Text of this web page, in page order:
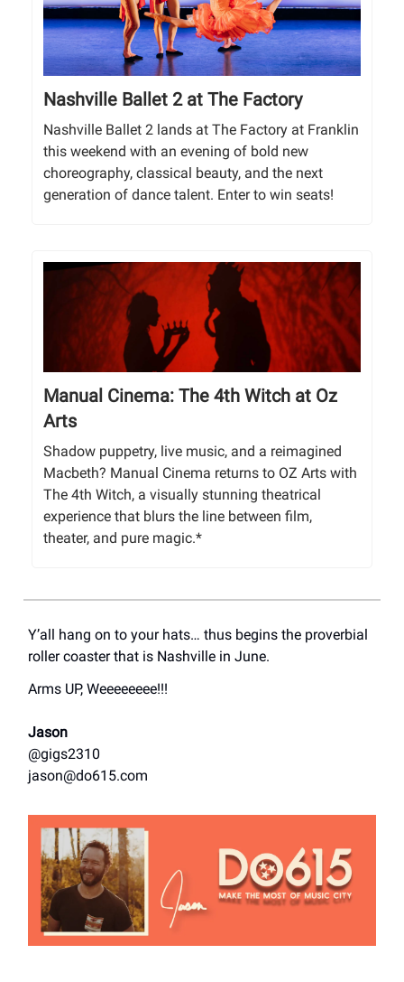
Nashville Ballet 2 at The Factory
Nashville Ballet 2 lands at The Factory at Franklin
this weekend with an evening of bold new
choreography, classical beauty, and the next
generation of dance talent. Enter to win seats!
Manual Cinema: The 4th Witch at Oz
Arts
Shadow puppetry, live music, and a reimagined
Macbeth? Manual Cinema returns to OZ Arts with
The 4th Witch, a visually stunning theatrical
experience that blurs the line between film,
theater, and pure magic.*
Y’all hang on to your hats… thus begins the proverbial
roller coaster that is Nashville in June.
Arms UP, Weeeeeeee!!!
Jason
@gigs2310
jason@do615.com